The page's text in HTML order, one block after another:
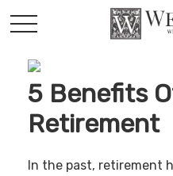
5 Benefits
Retirement
In the past, retirement